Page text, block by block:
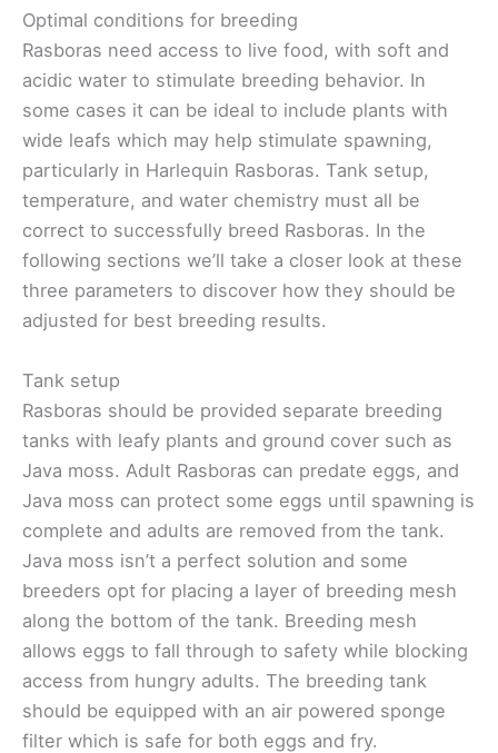
Optimal conditions for breeding
Rasboras need access to live food, with soft and
acidic water to stimulate breeding behavior. In
some cases it can be ideal to include plants with
wide leafs which may help stimulate spawning,
particularly in Harlequin Rasboras. Tank setup,
temperature, and water chemistry must all be
correct to successfully breed Rasboras. In the
following sections we’ll take a closer look at these
three parameters to discover how they should be
adjusted for best breeding results.
Tank setup
Rasboras should be provided separate breeding
tanks with leafy plants and ground cover such as
Java moss. Adult Rasboras can predate eggs, and
Java moss can protect some eggs until spawning is
complete and adults are removed from the tank.
Java moss isn’t a perfect solution and some
breeders opt for placing a layer of breeding mesh
along the bottom of the tank. Breeding mesh
allows eggs to fall through to safety while blocking
access from hungry adults. The breeding tank
should be equipped with an air powered sponge
filter which is safe for both eggs and fry.